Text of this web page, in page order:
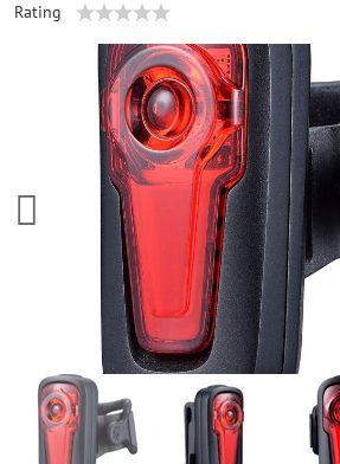
Rating